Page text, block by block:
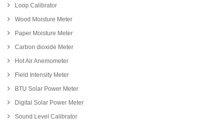
Loop Calibrator
Wood Moisture Meter
Paper Moisture Meter
Carbon dioxide Meter
Hot Air Anemometer
Field Intensity Meter
BTU Solar Power Meter
Digital Solar Power Meter
Sound Level Calibrator